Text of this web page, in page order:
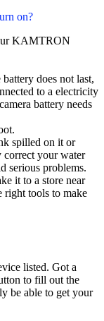
on?
KAMTRON
does not last,
to a electricity
battery needs
spilled on it or
correct your water
serious problems.
it to a store near
right tools to make
listed. Got a
to fill out the
be able to get your